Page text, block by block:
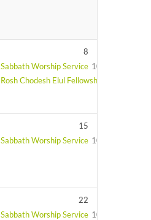
8
Sabbath Worship Service 10:00 am –
Rosh Chodesh Elul Fellowship Lunch
15
Sabbath Worship Service 10:00 am –
22
Sabbath Worship Service 10:00 am –